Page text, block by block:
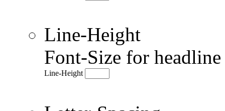
Line-Height
Font-Size for
Line-Height